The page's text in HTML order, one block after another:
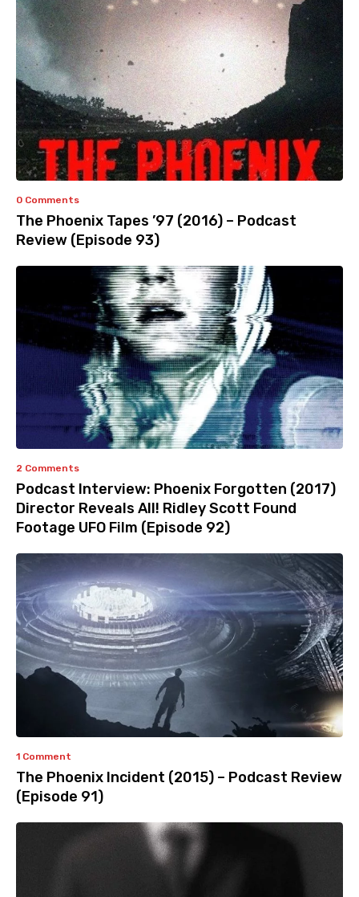
0 Comments
The Phoenix Tapes ’97 (2016) – Podcast
Review (Episode 93)
2 Comments
Podcast Interview: Phoenix Forgotten (2017)
Director Reveals All! Ridley Scott Found
Footage UFO Film (Episode 92)
1 Comment
The Phoenix Incident (2015) – Podcast Review
(Episode 91)